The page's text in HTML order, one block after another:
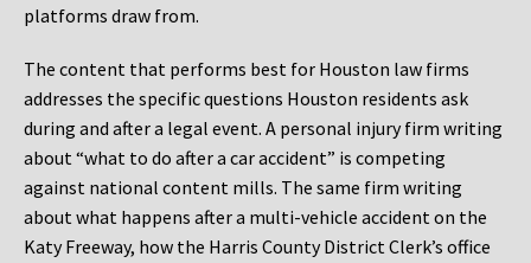
platforms draw from.
The content that performs best for Houston law firms
addresses the specific questions Houston residents ask
during and after a legal event. A personal injury firm writing
about “what to do after a car accident” is competing
against national content mills. The same firm writing
about what happens after a multi-vehicle accident on the
Katy Freeway, how the Harris County District Clerk’s office